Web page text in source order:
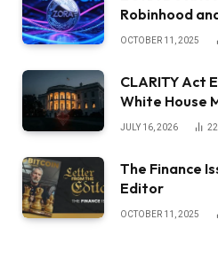
Robinhood
OCTOBER 11, 2025
CLARITY Act
White House
JULY 16, 2026 22
The Finance
Editor
OCTOBER 11, 2025